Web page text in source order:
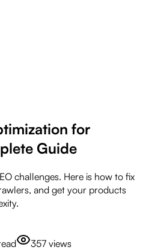
for
Guide
challenges. Here is how to fix
and get your products
357 views